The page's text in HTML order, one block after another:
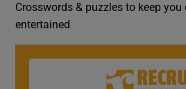
Crosswords & puzzles to keep you
entertained